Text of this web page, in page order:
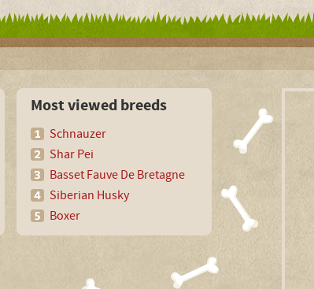
Most viewed breeds
Schnauzer
Shar Pei
Basset Fauve De Bretagne
Siberian Husky
Boxer